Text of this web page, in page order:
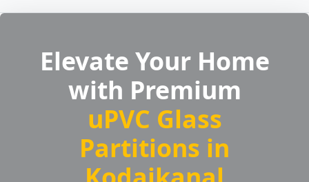
Elevate Your Home
with Premium
uPVC Glass
Partitions in